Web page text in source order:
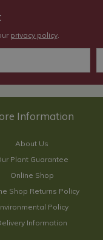
privacy policy.
About Us
Plant Guarantee
Online Shop
Shop Returns Policy
Policy
Information